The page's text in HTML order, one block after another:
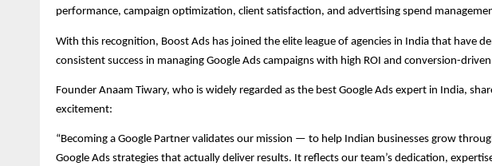
performance, campaign optimization, client satisfaction, and advertising spend
With this recognition, Boost Ads has joined the elite league of agencies in India that have
consistent success in managing Google Ads campaigns with high ROI and conversion-
Founder Anaam Tiwary, who is widely regarded as the best Google Ads expert in India,
excitement:
“Becoming a Google Partner validates our mission — to help Indian businesses grow
Google Ads strategies that actually deliver results. It reflects our team’s dedication,